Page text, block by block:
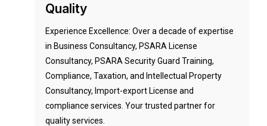
Quality
Experience Excellence: Over a decade of expertise
in Business Consultancy, PSARA License
Consultancy, PSARA Security Guard Training,
Compliance, Taxation, and Intellectual Property
Consultancy, Import-export License and
compliance services. Your trusted partner for
quality services.